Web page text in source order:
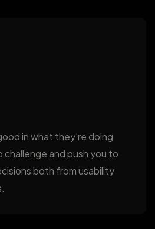
in what they're doing
challenge and push you to
both from usability